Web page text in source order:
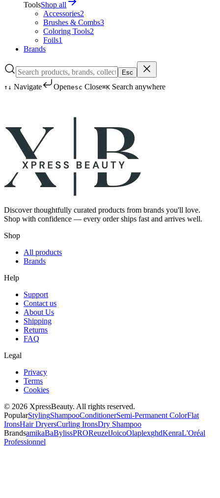
ToolsShop all
Accessories2
Brushes & Combs3
Coloring Tools2
Foils1
Brands
Esc
↑ ↓ Navigate Openesc Close⌘K Search anywhere
Discover thoughtfully curated products from brands you'll love.
Shop with confidence — every order ships fast and arrives well.
Shop
All products
Brands
Help
Support
Contact us
About Us
Shipping
Returns
FAQ
Legal
Privacy
Terms
Cookies
© 2026 XpressBeauty. All rights reserved.
PopularStylingShampooConditionerSemi-Permanent ColorFlat
IronsHair DryersCurling IronsDry Shampoo
BrandsamikaBaBylissPROReuzelJoicoOlaplexghdKenraL'Oréal
Professionnel